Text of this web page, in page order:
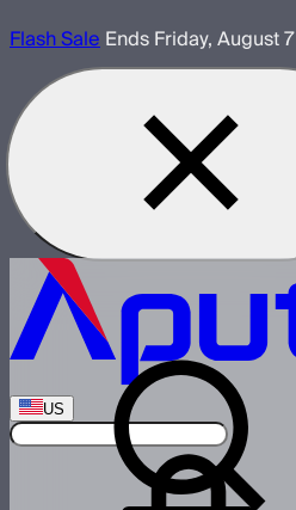
Flash SaleEnds Friday, August 7
US